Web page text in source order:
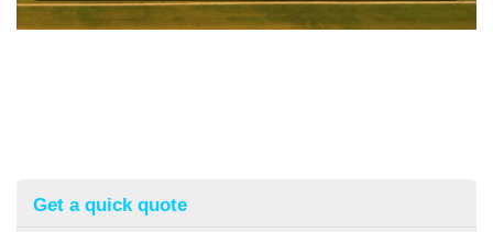
Get a quick quote